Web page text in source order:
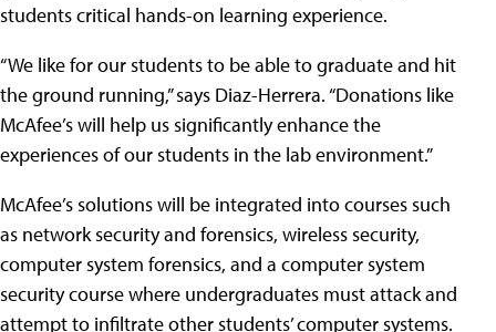
students critical hands-on learning experience.
“We like for our students to be able to graduate and hit
the ground running,” says Diaz-Herrera. “Donations like
McAfee’s will help us significantly enhance the
experiences of our students in the lab environment.”
McAfee’s solutions will be integrated into courses such
as network security and forensics, wireless security,
computer system forensics, and a computer system
security course where undergraduates must attack and
attempt to infiltrate other students’ computer systems.